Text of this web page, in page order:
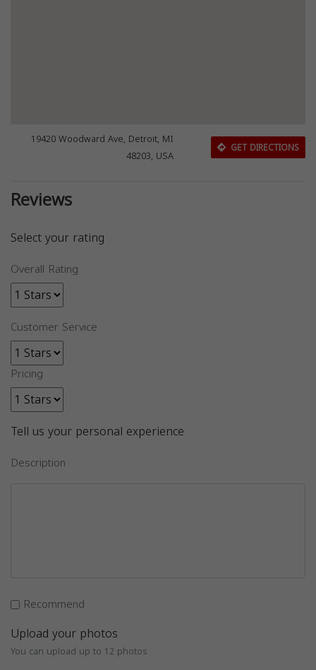
19420 Woodward Ave, Detroit, MI
48203, USA
GET DIRECTIONS
Reviews
Select your rating
Overall Rating
Customer Service
Pricing
Tell us your personal experience
Description
Recommend
Upload your photos
You can upload up to 12 photos